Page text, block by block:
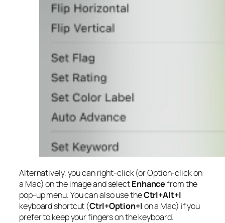
Alternatively, you can right-click (or Option-click on
a Mac) on the image and selectEnhancefrom the
pop-up menu. You can also use theCtrl+Alt+I
keyboard shortcut (Ctrl+Option+Ion a Mac) if you
prefer to keep your fingers on the keyboard.